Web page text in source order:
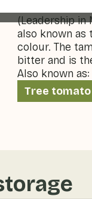
The tamarillo
(Leadership in
also known as
colour. The
bitter and is
Also known as:
Tree tomato